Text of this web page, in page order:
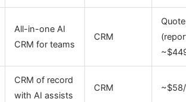
All-in-one AI
CRM for teams
CRM
CRM of record
with AI assists
CRM